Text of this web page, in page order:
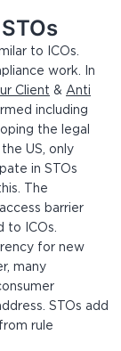
to ICOs.
work. In
Client & Anti
including
the legal
US, only
in STOs
The
barrier
to ICOs.
for new
many
STOs add
rule